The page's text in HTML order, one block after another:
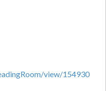
view/154930